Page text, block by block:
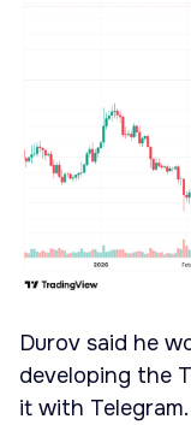
Durov said he
developing the
it with